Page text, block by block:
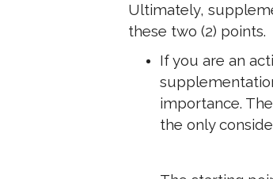
Ultimately,
these two (2) points.
If you are an
importance.
the only